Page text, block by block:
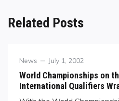
Related Posts
Category
News
Posted
July 1, 2002
World Championships on
International Qualifiers